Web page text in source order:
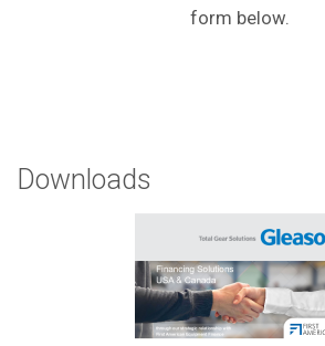
form below.
Downloads